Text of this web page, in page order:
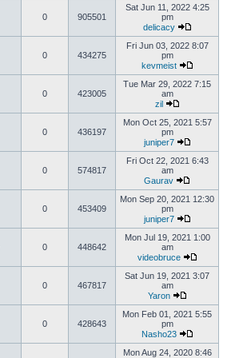
0 905501
Sat Jun 11, 2022 4:25
pm
delicacy
0 434275
Fri Jun 03, 2022 8:07
pm
kevmeist
0 423005
Tue Mar 29, 2022 7:15
am
zil
0 436197
Mon Oct 25, 2021 5:57
pm
juniper7
0 574817
Fri Oct 22, 2021 6:43
am
Gaurav
0 453409
Mon Sep 20, 2021 12:30
pm
juniper7
0 448642
Mon Jul 19, 2021 1:00
am
videobruce
0 467817
Sat Jun 19, 2021 3:07
am
Yaron
0 428643
Mon Feb 01, 2021 5:55
pm
Nasho23
Mon Aug 24, 2020 8:46